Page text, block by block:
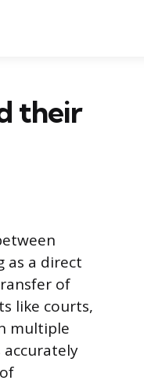
their
as a direct
of
like courts,
multiple
accurately